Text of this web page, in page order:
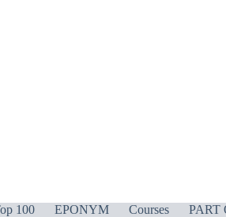
100 EPONYM Courses PART